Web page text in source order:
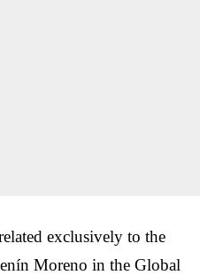
exclusively to the
Moreno in the Global